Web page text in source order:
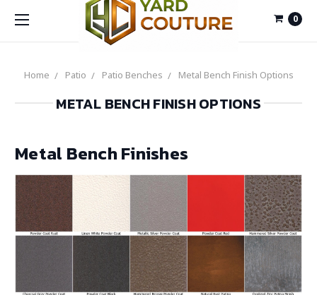
0
Home Patio Patio Benches Metal Bench Finish Options
METAL BENCH FINISH OPTIONS
Metal Bench Finishes